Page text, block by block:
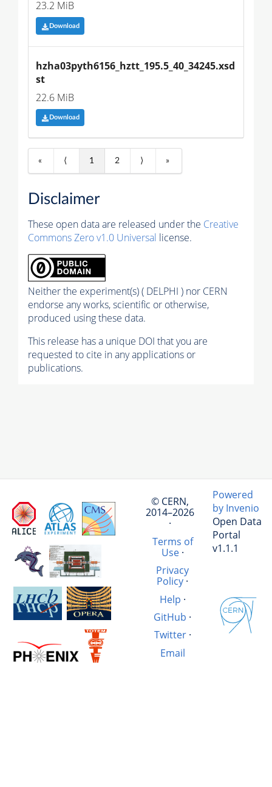
23.2 MiB
Download
hzha03pyth6156_hztt_195.5_40_34245.xsd
st
22.6 MiB
Download
« ⟨ 1 2 ⟩ »
Disclaimer
These open data are released under the Creative
Commons Zero v1.0 Universal license.
Neither the experiment(s) ( DELPHI ) nor CERN
endorse any works, scientific or otherwise,
produced using these data.
This release has a unique DOI that you are
requested to cite in any applications or
publications.
© CERN,
2014–2026
·
Terms of
Use·
Privacy
Policy ·
Help ·
GitHub ·
Twitter·
Email
Powered
by Invenio
Open Data
Portal
v1.1.1